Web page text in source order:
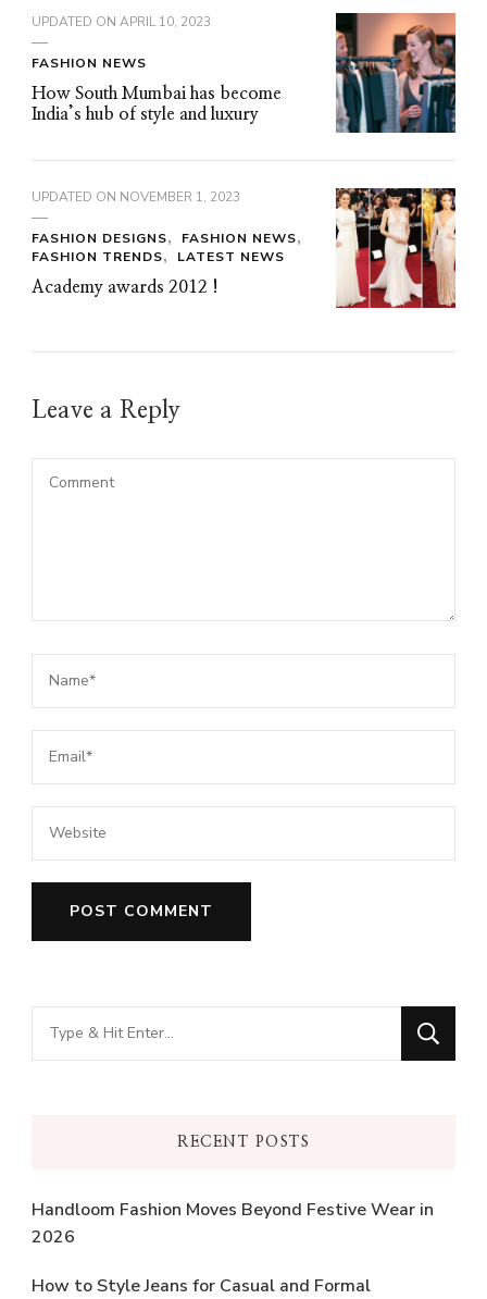
UPDATED ON APRIL 10, 2023
FASHION NEWS
How South Mumbai has become
India’s hub of style and luxury
UPDATED ON NOVEMBER 1, 2023
FASHION DESIGNS
FASHION NEWS
FASHION TRENDS
LATEST NEWS
Academy awards 2012 !
Leave a Reply
Looking
for
RECENT POSTS
Handloom Fashion Moves Beyond Festive Wear in
2026
How to Style Jeans for Casual and Formal